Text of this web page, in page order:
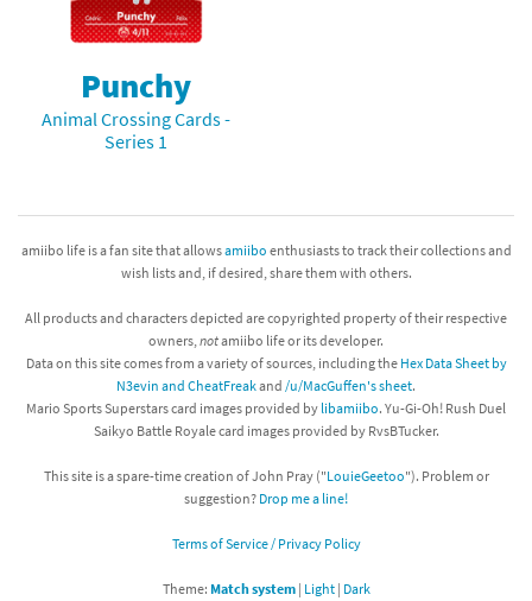
Franchises
Punchy
Animal Crossing Cards -
Series 1
amiibo life is a fan site that allowsamiibo enthusiasts to track their collections and
wish lists and, if desired, share them with others.
All products and characters depicted are copyrighted property of their respective
owners, notamiibo life or its developer.
Data on this site comes from a variety of sources, including the Hex Data Sheet by
N3evin and CheatFreakand /u/MacGuffen's sheet.
Mario Sports Superstars card images provided by libamiibo. Yu-Gi-Oh! Rush Duel
Saikyo Battle Royale card images provided by RvsBTucker.
This site is a spare-time creation of John Pray ("LouieGeetoo"). Problem or
suggestion? Drop me a line!
Terms of Service / Privacy Policy
Theme: Match system| Light| Dark